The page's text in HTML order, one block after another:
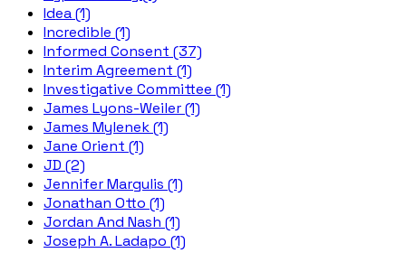
Idea (1)
Incredible (1)
Informed Consent (37)
Interim Agreement (1)
Investigative Committee (1)
James Lyons-Weiler (1)
James Mylenek (1)
Jane Orient (1)
JD (2)
Jennifer Margulis (1)
Jonathan Otto (1)
Jordan And Nash (1)
Joseph A. Ladapo (1)